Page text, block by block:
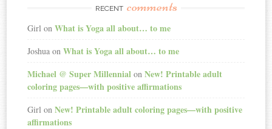
RECENT comments
Girl onWhat is Yoga all about… to me
Joshua onWhat is Yoga all about… to me
Michael @ Super Millennial onNew! Printable adult
coloring pages—with positive affirmations
Girl onNew! Printable adult coloring pages—with positive
affirmations